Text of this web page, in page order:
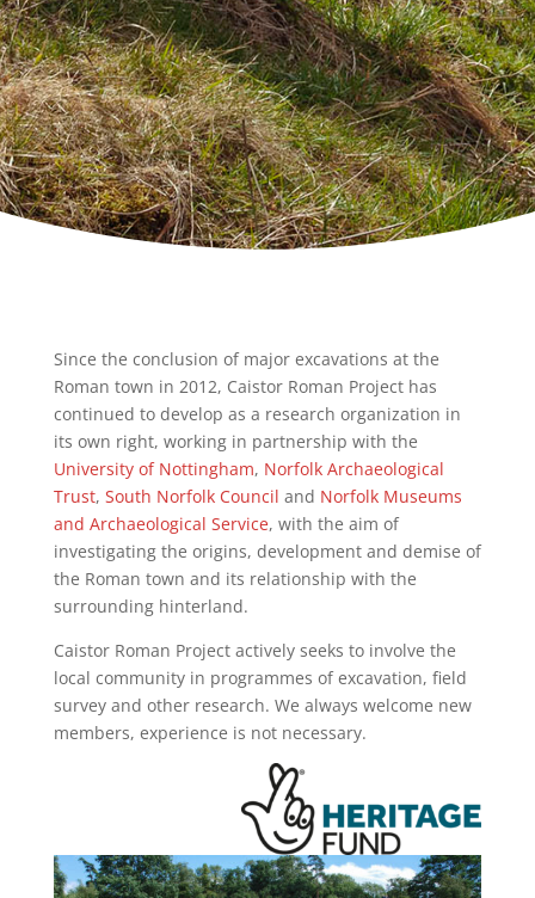
Since the conclusion of major excavations at the
Roman town in 2012, Caistor Roman Project has
continued to develop as a research organization in
its own right, working in partnership with the
University of Nottingham, Norfolk Archaeological
Trust, South Norfolk Council and Norfolk Museums
and Archaeological Service, with the aim of
investigating the origins, development and demise of
the Roman town and its relationship with the
surrounding hinterland.
Caistor Roman Project actively seeks to involve the
local community in programmes of excavation, field
survey and other research. We always welcome new
members, experience is not necessary.